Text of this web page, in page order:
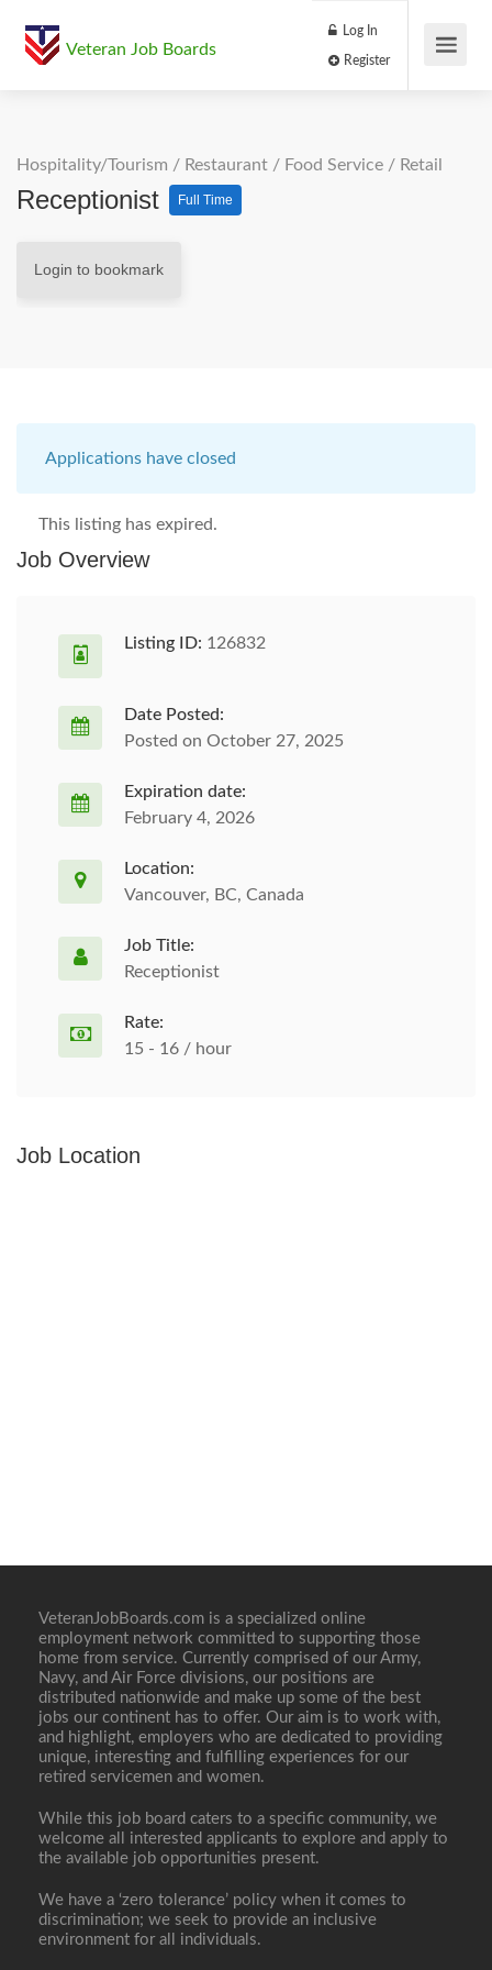
Veteran Job Boards
Log In
Hospitality/Tourism / Restaurant / Food Service / Retail
Receptionist Full Time
Login to bookmark
Applications have closed
This listing has expired.
Job Overview
Listing ID: 126832
Date Posted:
Posted on October 27, 2025
Expiration date:
February 4, 2026
Location:
Vancouver, BC, Canada
Job Title:
Receptionist
Rate:
15 - 16 / hour
Job Location
VeteranJobBoards.com is a specialized online
employment network committed to supporting those
home from service. Currently comprised of our Army,
Navy, and Air Force divisions, our positions are
distributed nationwide and make up some of the best
jobs our continent has to offer. Our aim is to work with,
and highlight, employers who are dedicated to providing
unique, interesting and fulfilling experiences for our
retired servicemen and women.
While this job board caters to a specific community, we
welcome all interested applicants to explore and apply to
the available job opportunities present.
We have a ‘zero tolerance’ policy when it comes to
discrimination; we seek to provide an inclusive
environment for all individuals.